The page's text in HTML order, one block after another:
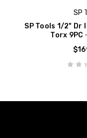
SP
SP Tools 1/2" Dr
Torx 9PC